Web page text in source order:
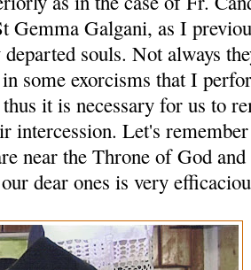
Gemma Galgani, as I
souls. Not always
some exorcisms that I
it is necessary for us to
intercession. Let's
near the Throne of God
dear ones is very